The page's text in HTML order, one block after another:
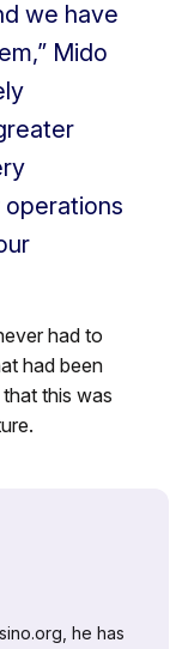
we have
Mido
had to
had been
this was
he has